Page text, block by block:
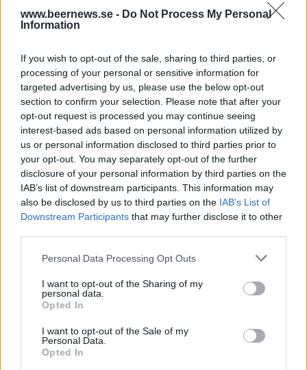
www.beernews.se - Do Not Process My Personal
Information
If you wish to opt-out of the sale, sharing to third parties, or
processing of your personal or sensitive information for
targeted advertising by us, please use the below opt-out
section to confirm your selection. Please note that after your
opt-out request is processed you may continue seeing
interest-based ads based on personal information utilized by
us or personal information disclosed to third parties prior to
your opt-out. You may separately opt-out of the further
disclosure of your personal information by third parties on the
IAB’s list of downstream participants. This information may
also be disclosed by us to third parties on the IAB’s List of
Downstream Participants that may further disclose it to other
Personal Data Processing Opt Outs
I want to opt-out of the Sharing of my
personal data.
Opted In
I want to opt-out of the Sale of my
Personal Data.
Opted In
Lanserade öl från
Brauerei Aldersbach
Här är alla öl samlade från lanseringar av Brauerei
Aldersbach som vi har publicerat.